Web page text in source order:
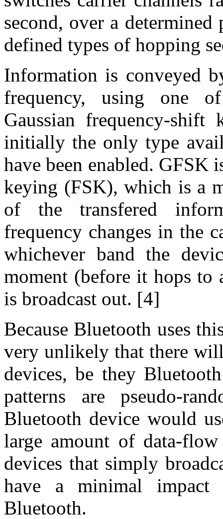
second, over a
defined types of hopping
Information is conveyed
frequency, using one
Gaussian frequency-
initially the only type
have been enabled.
keying (FSK), which is a
of the transfered
frequency changes in the
whichever band the
moment (before it hops to
is broadcast out. [4]
Because Bluetooth uses
very unlikely that there
devices, be they
patterns are pseudo-
Bluetooth device would
large amount of data-
devices that simply
have a minimal impact
Bluetooth.